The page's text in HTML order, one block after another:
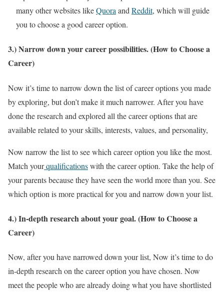
many other websites likeQuora and Reddit, which will guide
you to choose a good career option.
3.) Narrow down your career possibilities. (How to Choose a
Career)
Now it’s time to narrow down the list of career options you made
by exploring, but don’t make it much narrower. After you have
done the research and explored all the career options that are
available related to your skills, interests, values, and personality,
Now narrow the list to see which career option you like the most.
Match yourqualificationswith the career option. Take the help of
your parents because they have seen the world more than you. See
which option is more practical for you and narrow down your list.
4.) In-depth research about your goal. (How to Choose a
Career)
Now, after you have narrowed down your list, Now it’s time to do
in-depth research on the career option you have chosen. Now
meet the people who are already doing what you have shortlisted